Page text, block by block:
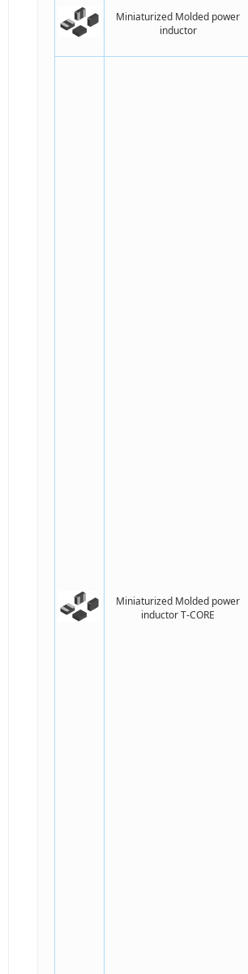
Miniaturized Molded power
inductor
Miniaturized Molded power
inductor T-CORE